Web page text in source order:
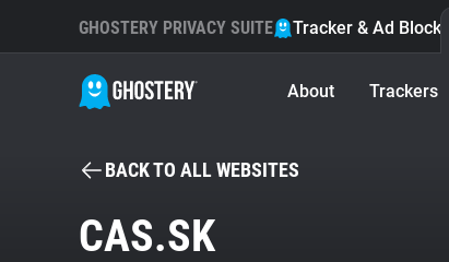
GHOSTERY PRIVACY SUITE Tracker & Ad Blocker
About Trackers
BACK TO ALL WEBSITES
CAS.SK